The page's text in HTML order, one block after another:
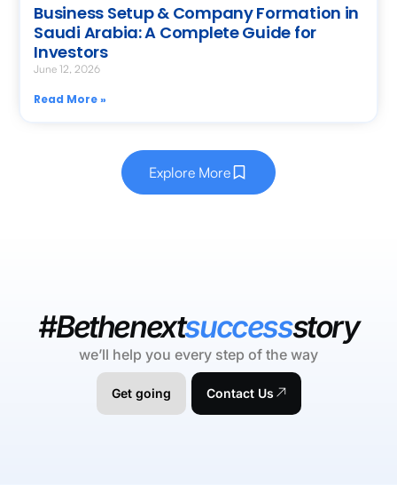
Business Setup & Company Formation in
Saudi Arabia: A Complete Guide for
Investors
June 12, 2026
Read More »
Explore More
#Bethenextsuccessstory
we’ll help you every step of the way
Get going Contact Us